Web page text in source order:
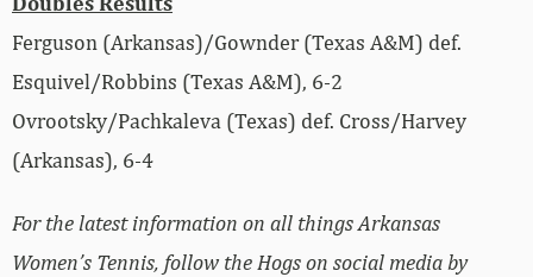
Ferguson (Arkansas)/Gownder (Texas A&M) def.
Esquivel/Robbins (Texas A&M), 6-2
Ovrootsky/Pachkaleva (Texas) def. Cross/Harvey
(Arkansas), 6-4
For the latest information on all things Arkansas
Women’s Tennis, follow the Hogs on social media by